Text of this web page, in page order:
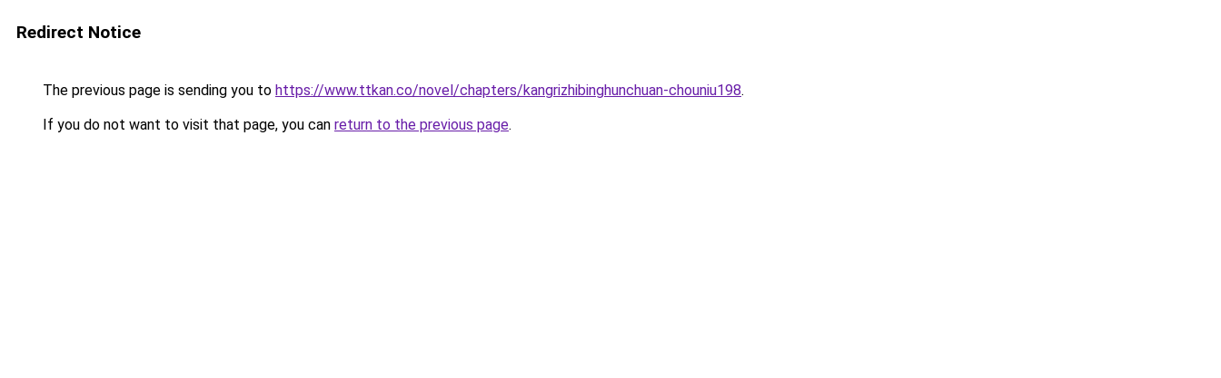
Redirect Notice
The previous page is sending you to https://www.ttkan.co/novel/chapters/kangrizhibinghunchuan-chouniu198.
If you do not want to visit that page, you can return to the previous page.